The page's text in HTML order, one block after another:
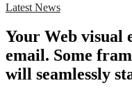
Latest News
Your Web visual
email. Some
will seamlessly